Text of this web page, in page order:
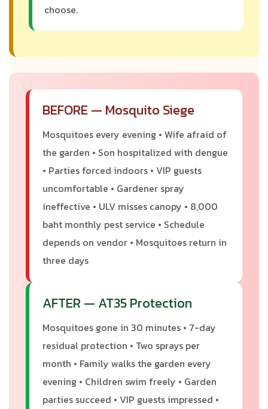
choose.
BEFORE — Mosquito Siege
Mosquitoes every evening • Wife afraid of
the garden • Son hospitalized with dengue
• Parties forced indoors • VIP guests
uncomfortable • Gardener spray
ineffective • ULV misses canopy • 8,000
baht monthly pest service • Schedule
depends on vendor • Mosquitoes return in
three days
AFTER — AT35 Protection
Mosquitoes gone in 30 minutes • 7-day
residual protection • Two sprays per
month • Family walks the garden every
evening • Children swim freely • Garden
parties succeed • VIP guests impressed •